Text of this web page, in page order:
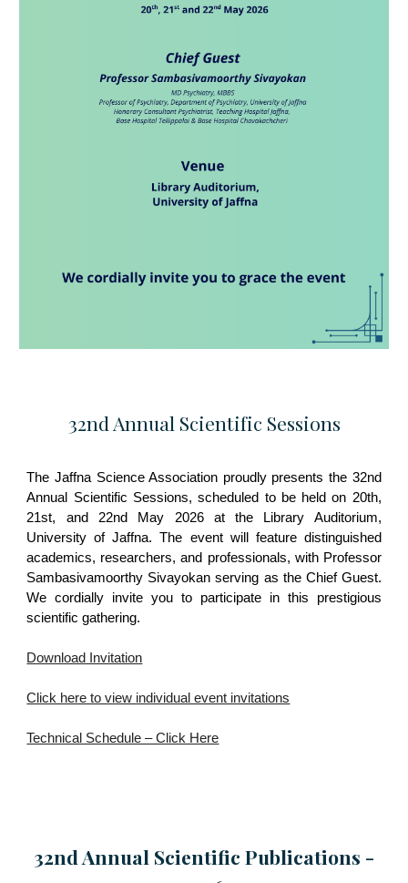
32nd Annual Scientific Sessions
The Jaffna Science Association proudly presents the 32nd
Annual Scientific Sessions, scheduled to be held on 20th,
21st, and 22nd May 2026 at the Library Auditorium,
University of Jaffna. The event will feature distinguished
academics, researchers, and professionals, with Professor
Sambasivamoorthy Sivayokan serving as the Chief Guest.
We cordially invite you to participate in this prestigious
scientific gathering.
Download Invitation
Click here to view individual event invitations
Technical Schedule – Click Here
32nd Annual Scientific Publications -